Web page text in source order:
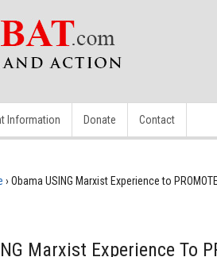
Information Donate Contact
› Obama USING Marxist Experience to
Marxist Experience To